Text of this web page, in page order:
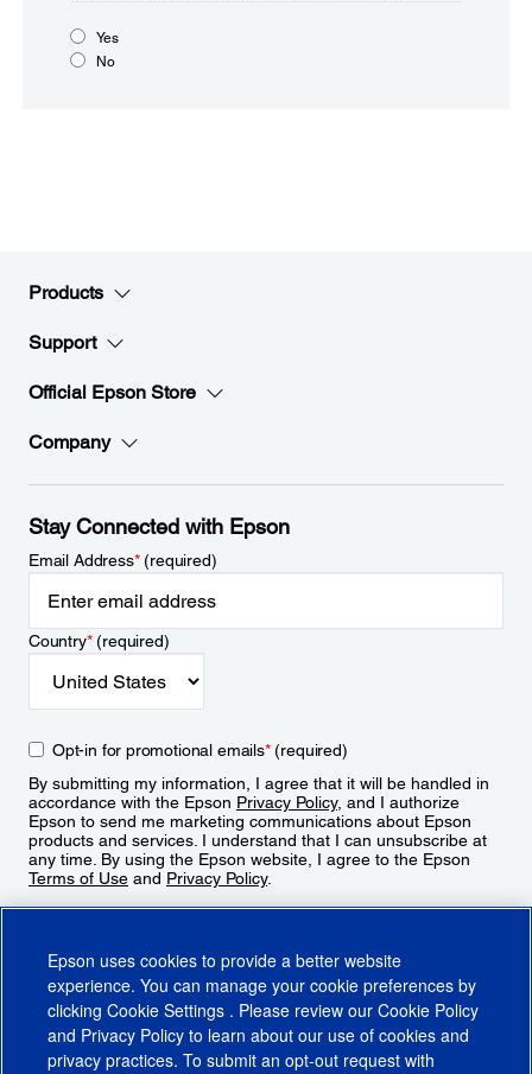
Yes
No
Products
Support
Official Epson Store
Company
Stay Connected with Epson
Email Address*(required)
Country*(required)
Opt-in for promotional emails*(required)
By submitting my information, I agree that it will be handled in
accordance with the Epson Privacy Policy, and I authorize
Epson to send me marketing communications about Epson
products and services. I understand that I can unsubscribe at
any time. By using the Epson website, I agree to the Epson
Terms of Use and Privacy Policy.
Epson uses cookies to provide a better website
experience. You can manage your cookie preferences by
clicking Cookie Settings . Please review our Cookie Policy
and Privacy Policy to learn about our use of cookies and
privacy practices. To submit an opt-out request with